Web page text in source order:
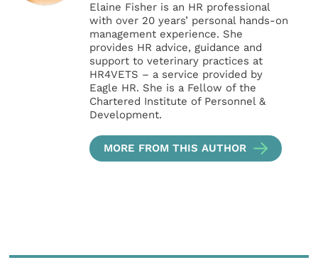
Elaine Fisher is an HR professional
with over 20 years’ personal hands-on
management experience. She
provides HR advice, guidance and
support to veterinary practices at
HR4VETS – a service provided by
Eagle HR. She is a Fellow of the
Chartered Institute of Personnel &
Development.
MORE FROM THIS AUTHOR